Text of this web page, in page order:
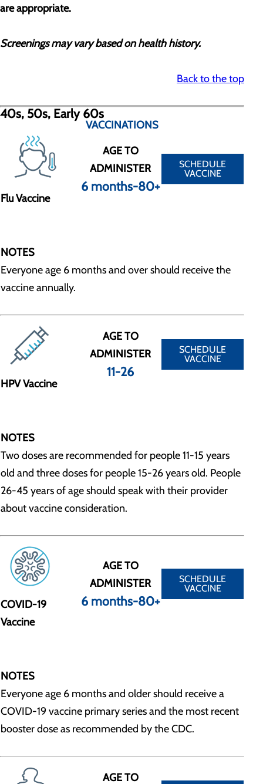
are appropriate.
Screenings may vary based on health history.
Back to the top
40s, 50s, Early 60s
VACCINATIONS
Flu Vaccine
AGE TO
ADMINISTER
6 months-80+
SCHEDULE
VACCINE
NOTES
Everyone age 6 months and over should receive the
vaccine annually.
HPV Vaccine
AGE TO
ADMINISTER
11-26
SCHEDULE
VACCINE
NOTES
Two doses are recommended for people 11-15 years
old and three doses for people 15-26 years old. People
26-45 years of age should speak with their provider
about vaccine consideration.
COVID-19
Vaccine
AGE TO
ADMINISTER
6 months-80+
SCHEDULE
VACCINE
NOTES
Everyone age 6 months and older should receive a
COVID-19 vaccine primary series and the most recent
booster dose as recommended by the CDC.
AGE TO